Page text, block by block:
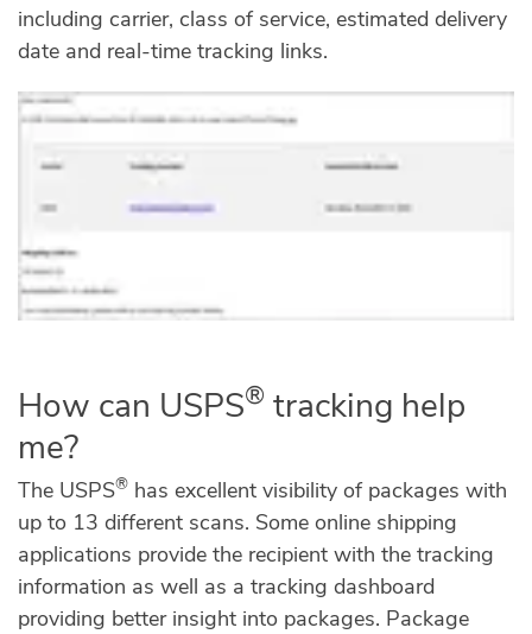
including carrier, class of service, estimated delivery
date and real-time tracking links.
How can USPS® tracking help
me?
The USPS® has excellent visibility of packages with
up to 13 different scans. Some online shipping
applications provide the recipient with the tracking
information as well as a tracking dashboard
providing better insight into packages. Package